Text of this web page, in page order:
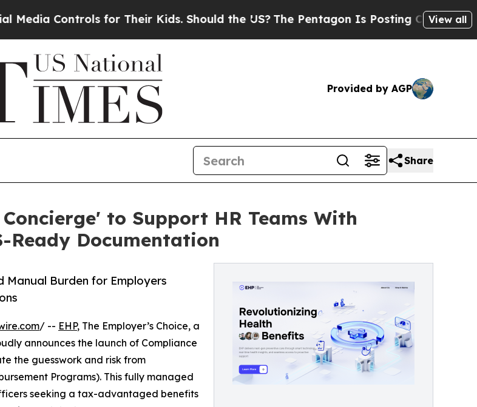
for Their Kids. Should the US? The Pentagon Is Posting Cryptic BiblicalView all
Provided by AGP
Share
to Support HR Teams With
Ready Documentation
Manual Burden for Employers
/ -- EHP, The Employer’s Choice, a
announces the launch of Compliance
the guesswork and risk from
Programs). This fully managed
seeking a tax-advantaged benefits